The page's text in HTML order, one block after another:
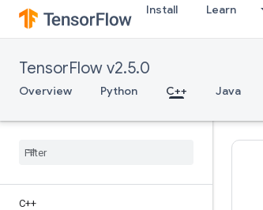
Install Learn
TensorFlow v2.5.0
Overview Python C++ Java
C++